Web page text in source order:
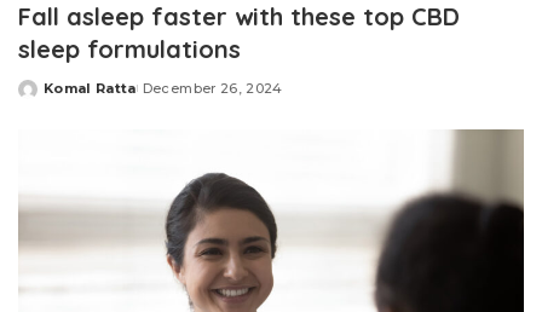
Fall asleep faster with these top CBD
sleep formulations
Posted
Komal Ratta December 26, 2024